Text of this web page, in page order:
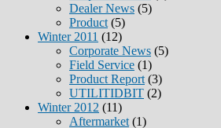
Dealer News (5)
Product (5)
Winter 2011 (12)
Corporate News (5)
Field Service (1)
Product Report (3)
UTILITIDBIT (2)
Winter 2012 (11)
Aftermarket (1)